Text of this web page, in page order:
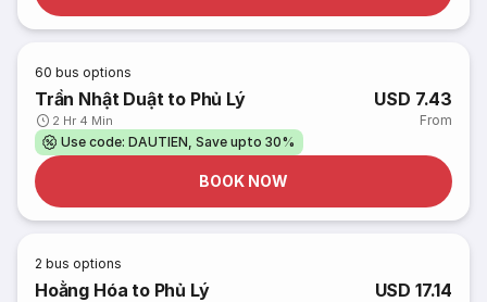
60 bus options
Trần Nhật Duật to Phủ Lý
2 Hr 4 Min
USD 7.43
From
Use code: DAUTIEN, Save upto 30%
BOOK NOW
2 bus options
Hoằng Hóa to Phủ Lý USD 17.14